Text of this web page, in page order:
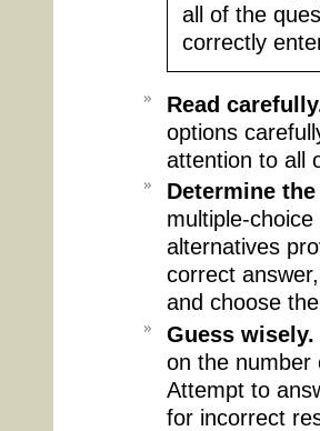
all of the
correctly
Read
options
attention to all
Determine
multiple-
alternatives
correct
and choose
Guess wisely.
on the number
Attempt to
for incorrect